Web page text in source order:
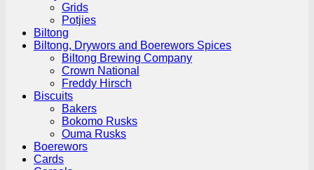
Grids
Potjies
Biltong
Biltong, Drywors and Boerewors Spices
Biltong Brewing Company
Crown National
Freddy Hirsch
Biscuits
Bakers
Bokomo Rusks
Ouma Rusks
Boerewors
Cards